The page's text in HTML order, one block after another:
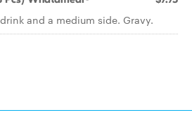
and a medium side. Gravy.